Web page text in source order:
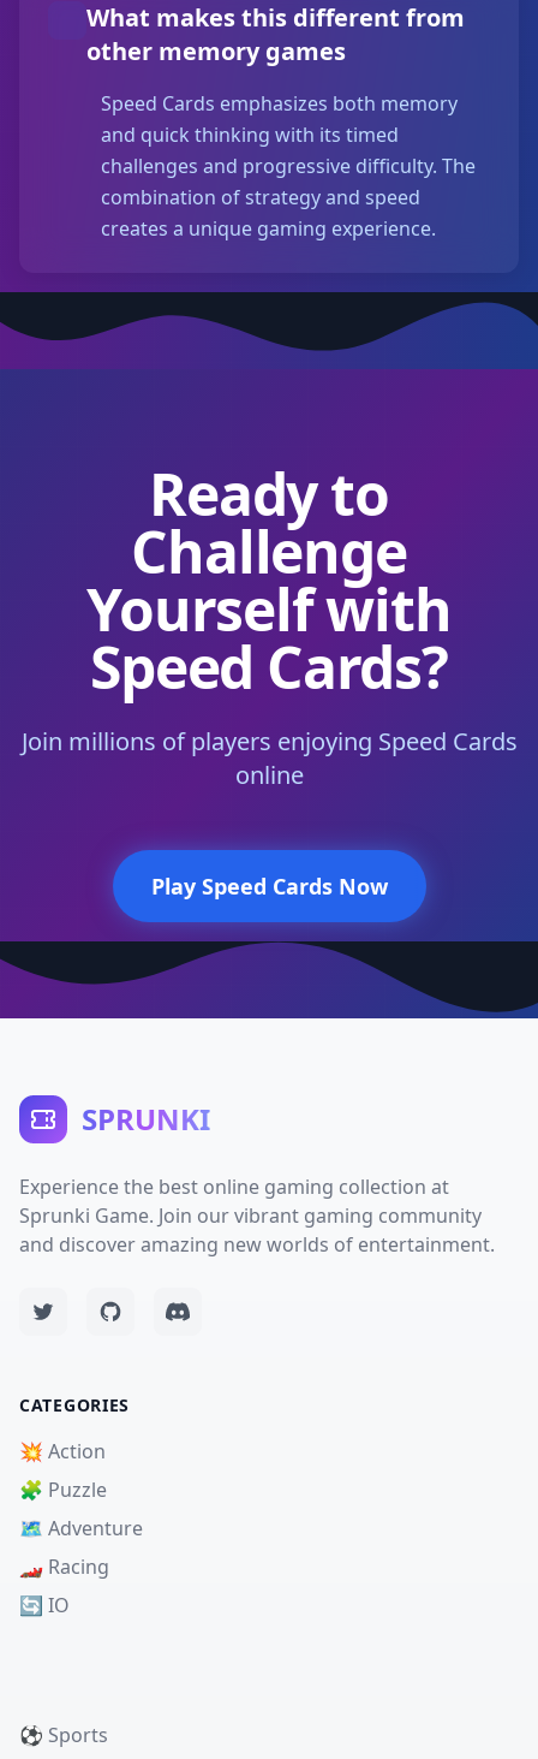
What makes this different from
other memory games
Speed Cards emphasizes both memory
and quick thinking with its timed
challenges and progressive difficulty. The
combination of strategy and speed
creates a unique gaming experience.
Ready to
Challenge
Yourself with
Speed Cards?
Join millions of players enjoying Speed Cards
online
Play Speed Cards Now
SPRUNKI
Experience the best online gaming collection at
Sprunki Game. Join our vibrant gaming community
and discover amazing new worlds of entertainment.
CATEGORIES
💥 Action
🧩 Puzzle
🗺️ Adventure
🏎️ Racing
🔄 IO
⚽ Sports